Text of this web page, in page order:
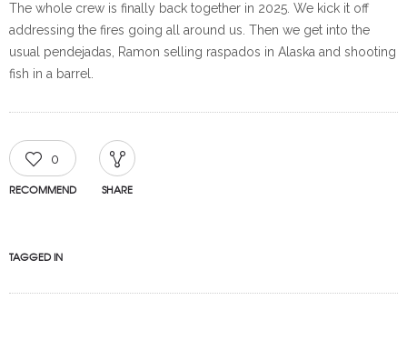
The whole crew is finally back together in 2025. We kick it off
addressing the fires going all around us. Then we get into the
usual pendejadas, Ramon selling raspados in Alaska and shooting
fish in a barrel.
0
RECOMMEND SHARE
TAGGED IN